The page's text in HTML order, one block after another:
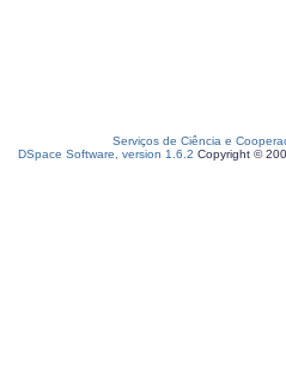
Serviços de Ciência e
DSpace Software, version 1.6.2 Copyright ©